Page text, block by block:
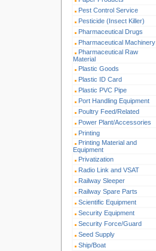
Pest Control Service
Pesticide (Insect Killer)
Pharmaceutical Drugs
Pharmaceutical Machinery
Pharmaceutical Raw
Material
Plastic Goods
Plastic ID Card
Plastic PVC Pipe
Port Handling Equipment
Poultry Feed/Related
Power Plant/Accessories
Printing
Printing Material and
Equipment
Privatization
Radio Link and VSAT
Railway Sleeper
Railway Spare Parts
Scientific Equipment
Security Equipment
Security Force/Guard
Seed Supply
Ship/Boat